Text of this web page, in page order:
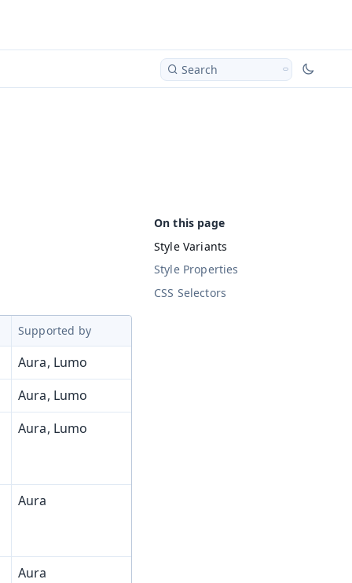
Search
Style Variants
Style Properties
CSS Selectors
Supported by
Aura, Lumo
Aura, Lumo
Aura, Lumo
Aura
Aura